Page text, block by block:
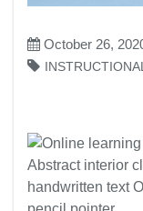
October 26,